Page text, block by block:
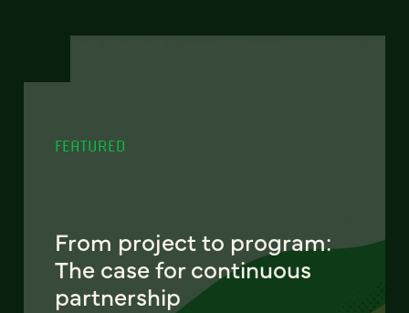
FEATURED
From project to program:
The case for continuous
partnership